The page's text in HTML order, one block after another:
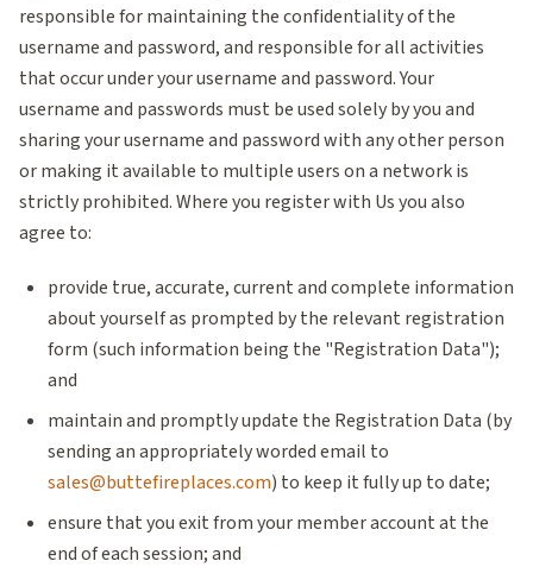
responsible for maintaining the confidentiality of the
username and password, and responsible for all activities
that occur under your username and password. Your
username and passwords must be used solely by you and
sharing your username and password with any other person
or making it available to multiple users on a network is
strictly prohibited. Where you register with Us you also
agree to:
provide true, accurate, current and complete information
about yourself as prompted by the relevant registration
form (such information being the "Registration Data");
and
maintain and promptly update the Registration Data (by
sending an appropriately worded email to
sales@buttefireplaces.com) to keep it fully up to date;
ensure that you exit from your member account at the
end of each session; and